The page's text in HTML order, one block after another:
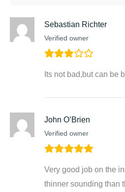
Sebastian Richter
Verified owner
Its not bad,but can be
John O’Brien
Verified owner
Very good job on the
thinner sounding than